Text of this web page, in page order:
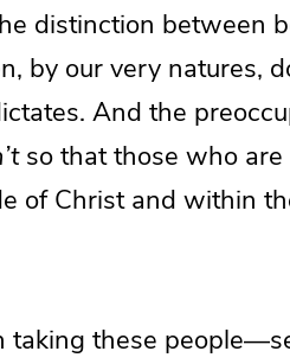
distinction between
by our very natures,
And the
so that those who are
of Christ and within
taking these